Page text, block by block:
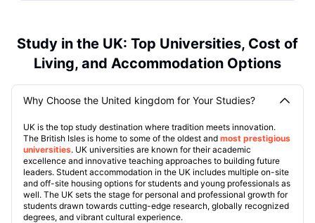
Study in the UK: Top Universities, Cost of
Living, and Accommodation Options
Why Choose the United kingdom for Your Studies?
UK is the top study destination where tradition meets innovation.
The British Isles is home to some of the oldest and most prestigious
universities. UK universities are known for their academic
excellence and innovative teaching approaches to building future
leaders. Student accommodation in the UK includes multiple on-site
and off-site housing options for students and young professionals as
well. The UK sets the stage for personal and professional growth for
students drawn towards cutting-edge research, globally recognized
degrees, and vibrant cultural experience.